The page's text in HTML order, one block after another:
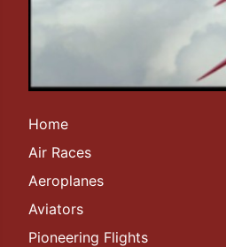
Home
Air Races
Aeroplanes
Aviators
Pioneering Flights